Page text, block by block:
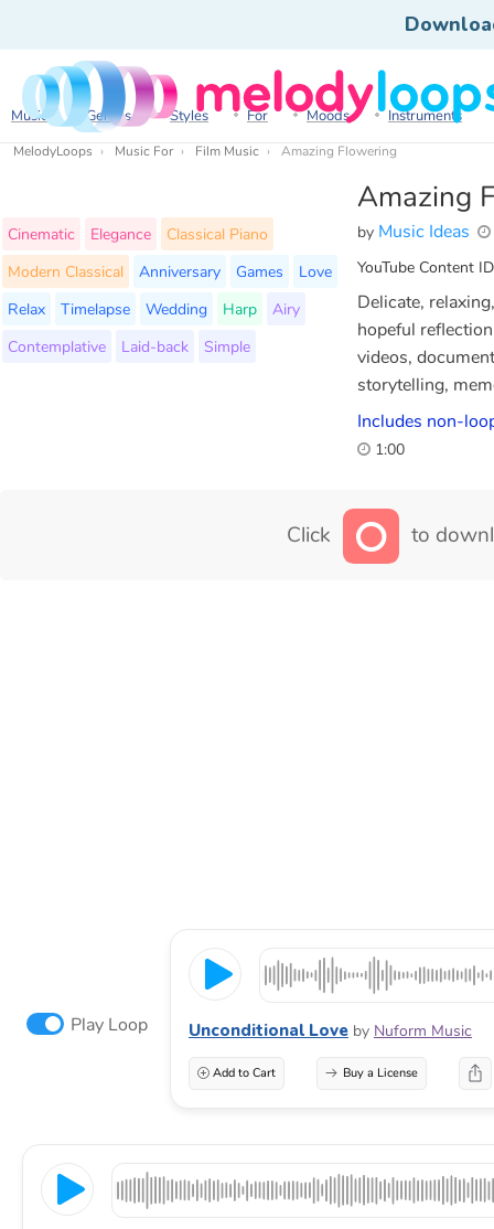
Music Genres Styles For Moods Instruments
MelodyLoops Music For Film Music Amazing Flowering
Amazing
by Music Ideas
YouTube Content
Cinematic Elegance
Classical Piano
Modern Classical
Anniversary Games
Love
Relax
Timelapse Wedding Harp
Airy
Contemplative
Laid-back Simple
Delicate,
hopeful
videos,
storytelling,
Includes non-
1:00
Click to
Play Loop Unconditional Love by Nuform Music
Add to Cart Buy a License